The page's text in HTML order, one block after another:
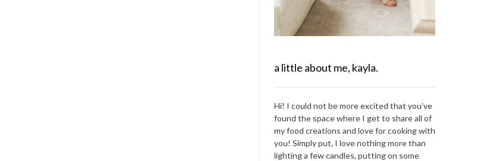
a little about me, kayla.
Hi! I could not be more excited that you’ve
found the space where I get to share all of
my food creations and love for cooking with
you! Simply put, I love nothing more than
lighting a few candles, putting on some